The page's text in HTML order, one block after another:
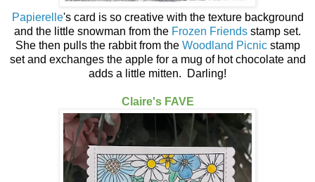
Papierelle's card is so creative with the texture background
and the little snowman from the Frozen Friends stamp set.
She then pulls the rabbit from the Woodland Picnicstamp
set and exchanges the apple for a mug of hot chocolate and
adds a little mitten. Darling!
Claire's FAVE